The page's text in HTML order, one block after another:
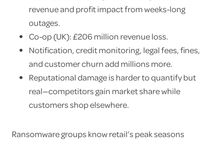
revenue and profit impact from weeks-long
outages.
Co-op (UK): £206 million revenue loss.
Notification, credit monitoring, legal fees, fines,
and customer churn add millions more.
Reputational damage is harder to quantify but
real—competitors gain market share while
customers shop elsewhere.
Ransomware groups know retail’s peak seasons